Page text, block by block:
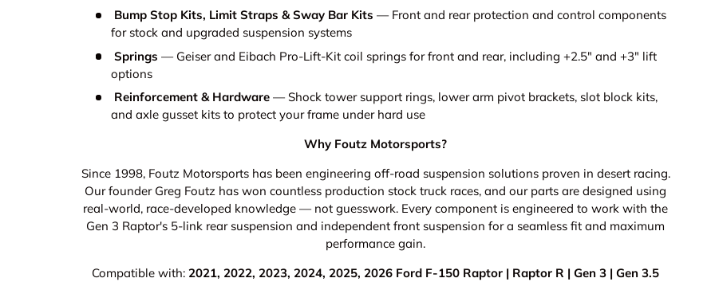
Bump Stop Kits, Limit Straps & Sway Bar Kits — Front and rear protection and control components
for stock and upgraded suspension systems
Springs — Geiser and Eibach Pro-Lift-Kit coil springs for front and rear, including +2.5" and +3" lift
options
Reinforcement & Hardware— Shock tower support rings, lower arm pivot brackets, slot block kits,
and axle gusset kits to protect your frame under hard use
Why Foutz Motorsports?
Since 1998, Foutz Motorsports has been engineering off-road suspension solutions proven in desert racing.
Our founder Greg Foutz has won countless production stock truck races, and our parts are designed using
real-world, race-developed knowledge — not guesswork. Every component is engineered to work with the
Gen 3 Raptor's 5-link rear suspension and independent front suspension for a seamless fit and maximum
performance gain.
Compatible with:2021, 2022, 2023, 2024, 2025, 2026 Ford F-150 Raptor | Raptor R | Gen 3 | Gen 3.5